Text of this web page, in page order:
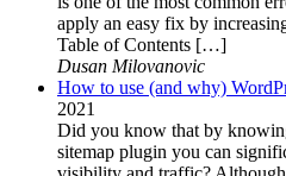
apply an easy fix by
Table of Contents […]
Dusan Milovanovic
How to use (and why)
2021
Did you know that by
sitemap plugin you can